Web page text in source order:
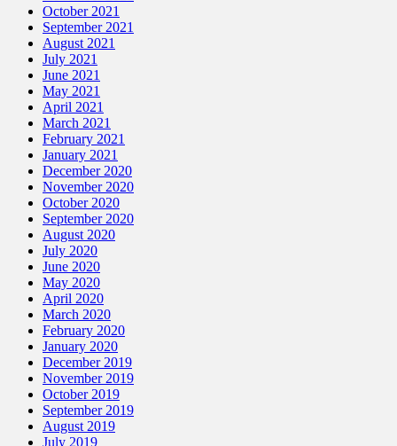
October 2021
September 2021
August 2021
July 2021
June 2021
May 2021
April 2021
March 2021
February 2021
January 2021
December 2020
November 2020
October 2020
September 2020
August 2020
July 2020
June 2020
May 2020
April 2020
March 2020
February 2020
January 2020
December 2019
November 2019
October 2019
September 2019
August 2019
July 2019